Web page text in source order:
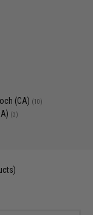
(CA) (10)
(3)